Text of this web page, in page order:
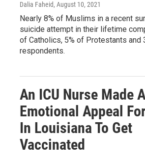
Dalia Faheid, August 10, 2021
Nearly 8% of Muslims in a recent
suicide attempt in their lifetime
of Catholics, 5% of Protestants and
respondents.
An ICU Nurse Made
Emotional Appeal
In Louisiana To Get
Vaccinated